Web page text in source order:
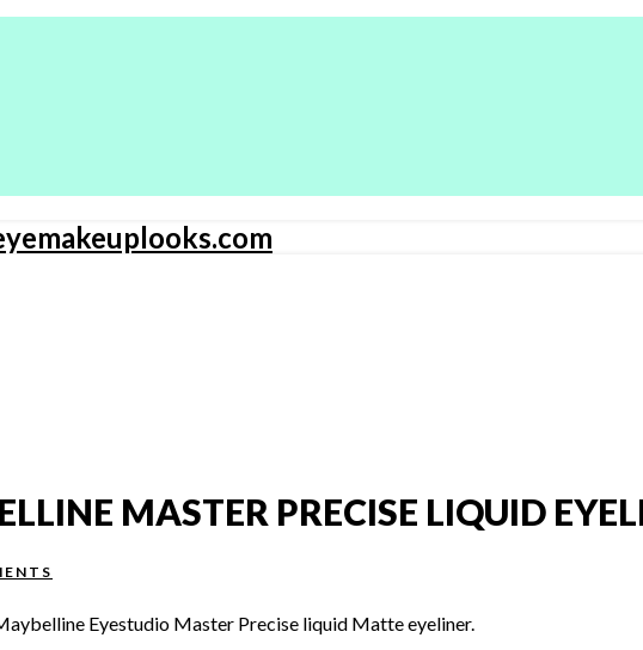
MASTER PRECISE LIQUID
Eyestudio Master Precise liquid Matte eyeliner.